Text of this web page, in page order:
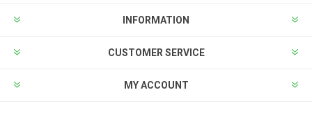
INFORMATION
CUSTOMER SERVICE
MY ACCOUNT